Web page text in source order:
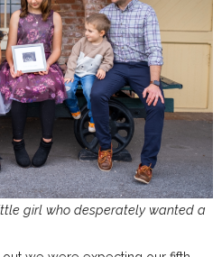
girl who desperately wanted a